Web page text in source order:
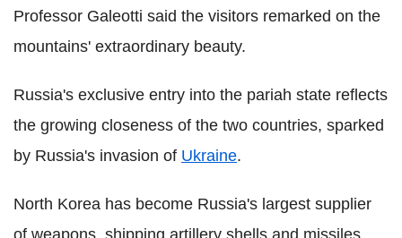
Professor Galeotti said the visitors remarked on the
mountains' extraordinary beauty.
Russia's exclusive entry into the pariah state reflects
the growing closeness of the two countries, sparked
by Russia's invasion of Ukraine.
North Korea has become Russia's largest supplier
of weapons, shipping artillery shells and missiles.